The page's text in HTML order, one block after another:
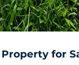
for